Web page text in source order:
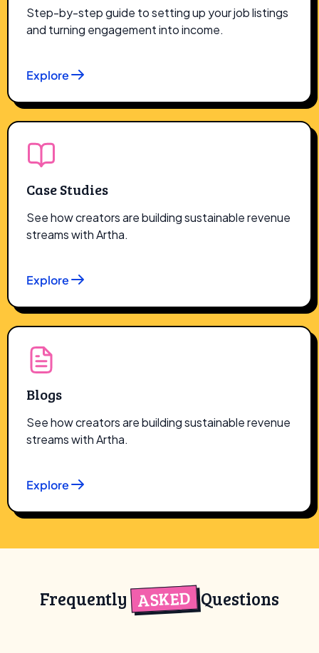
Step-by-step guide to setting up your job listings
and turning engagement into income.
Explore
Case Studies
See how creators are building sustainable revenue
streams with Artha.
Explore
Blogs
See how creators are building sustainable revenue
streams with Artha.
Explore
Frequently ASKED Questions